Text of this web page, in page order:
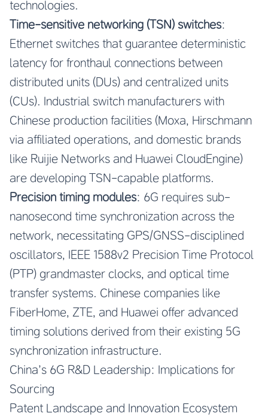
technologies.
Time-sensitive networking (TSN) switches:
Ethernet switches that guarantee deterministic
latency for fronthaul connections between
distributed units (DUs) and centralized units
(CUs). Industrial switch manufacturers with
Chinese production facilities (Moxa, Hirschmann
via affiliated operations, and domestic brands
like Ruijie Networks and Huawei CloudEngine)
are developing TSN-capable platforms.
Precision timing modules: 6G requires sub-
nanosecond time synchronization across the
network, necessitating GPS/GNSS-disciplined
oscillators, IEEE 1588v2 Precision Time Protocol
(PTP) grandmaster clocks, and optical time
transfer systems. Chinese companies like
FiberHome, ZTE, and Huawei offer advanced
timing solutions derived from their existing 5G
synchronization infrastructure.
China’s 6G R&D Leadership: Implications for
Sourcing
Patent Landscape and Innovation Ecosystem